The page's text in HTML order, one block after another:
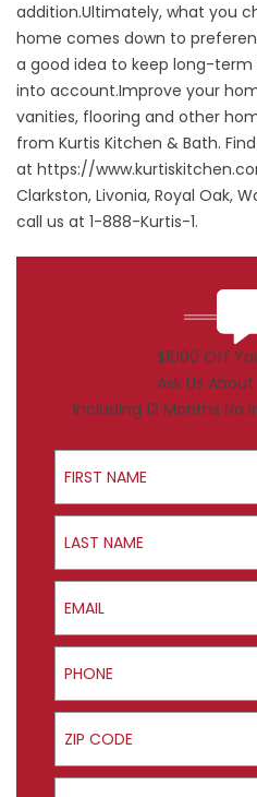
addition.Ultimately, what you
home comes down to
a good idea to keep long-
into account.Improve your
vanities, flooring and other
from Kurtis Kitchen & Bath.
at https://
Clarkston, Livonia, Royal Oak,
call us at 1-888-Kurtis-1.
$1000 Off
Ask Us
Including 12 Months No
First Name
Last Name
Email
Phone
ZIP Code
Product Interest